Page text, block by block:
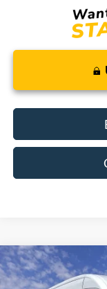
2026 Ford Transit
BUY
Compare Vehicle